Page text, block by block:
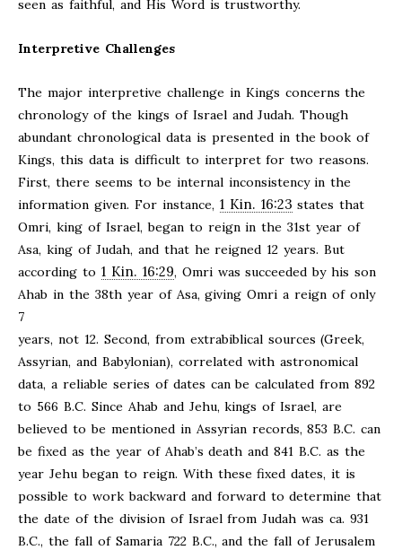
seen as faithful, and His Word is trustworthy.
Interpretive Challenges
The major interpretive challenge in Kings concerns the
chronology of the kings of Israel and Judah. Though
abundant chronological data is presented in the book of
Kings, this data is difficult to interpret for two reasons.
First, there seems to be internal inconsistency in the
information given. For instance, 1 Kin. 16:23 states that
Omri, king of Israel, began to reign in the 31st year of
Asa, king of Judah, and that he reigned 12 years. But
according to 1 Kin. 16:29, Omri was succeeded by his son
Ahab in the 38th year of Asa, giving Omri a reign of only
7
years, not 12. Second, from extrabiblical sources (Greek,
Assyrian, and Babylonian), correlated with astronomical
data, a reliable series of dates can be calculated from 892
to 566 B.C. Since Ahab and Jehu, kings of Israel, are
believed to be mentioned in Assyrian records, 853 B.C. can
be fixed as the year of Ahab’s death and 841 B.C. as the
year Jehu began to reign. With these fixed dates, it is
possible to work backward and forward to determine that
the date of the division of Israel from Judah was ca. 931
B.C., the fall of Samaria 722 B.C., and the fall of Jerusalem